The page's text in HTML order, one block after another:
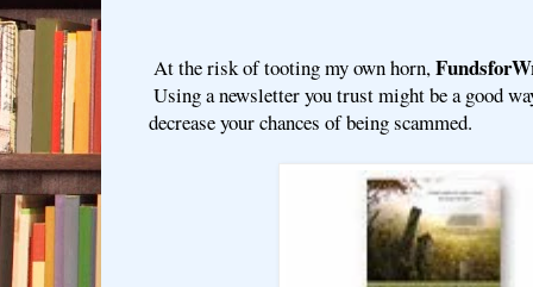
At the risk of tooting my own horn,
Using a newsletter you trust might be a good
decrease your chances of being scammed.